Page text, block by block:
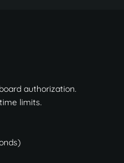
authorization.
limits.